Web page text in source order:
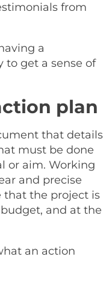
from
a
get a sense of
plan
that details
must be done
or aim. Working
and precise
that the project is
and at the
an action